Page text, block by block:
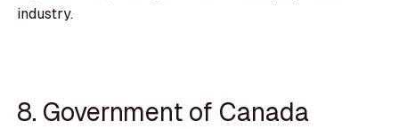
industry.
8. Government of Canada